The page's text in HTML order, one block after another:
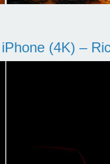
(4K) –